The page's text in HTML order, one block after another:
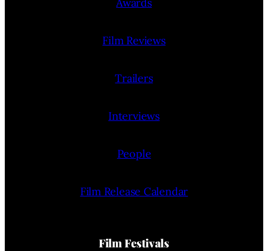
Awards
Film Reviews
Trailers
Interviews
People
Film Release Calendar
Film Festivals